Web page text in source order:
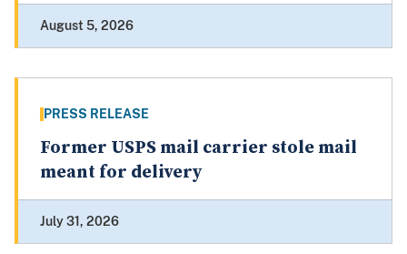
August 5, 2026
PRESS RELEASE
Former USPS mail carrier stole mail
meant for delivery
July 31, 2026